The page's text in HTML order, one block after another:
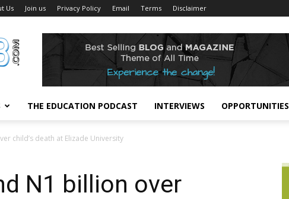
Us Join us Privacy Policy Email Terms Disclaimer
THE EDUCATION PODCAST INTERVIEWS OPPORTUNITIES
child’s death at Elizade University
N1 billion over